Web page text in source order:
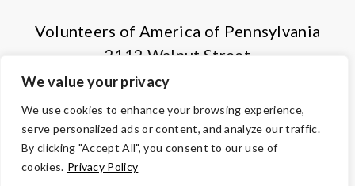
We value your privacy
We use cookies to enhance your browsing experience,
serve personalized ads or content, and analyze our traffic.
By clicking "Accept All", you consent to our use of
cookies. Privacy Policy
Volunteers of America of Pennsylvania
2112 Walnut Street
Harrisburg, PA 17103
(855) 202-4741
© Copyright 2026 Volunteers of America — All Rights Reserved. We
are designated tax-exempt under section 501(c)3 of the Internal